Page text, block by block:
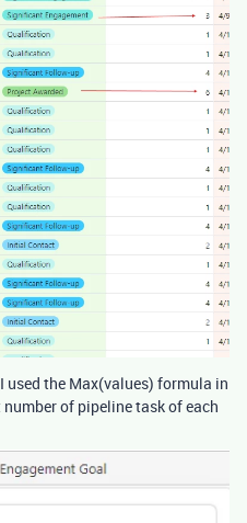
used the Max(values) formula in
of pipeline task of each